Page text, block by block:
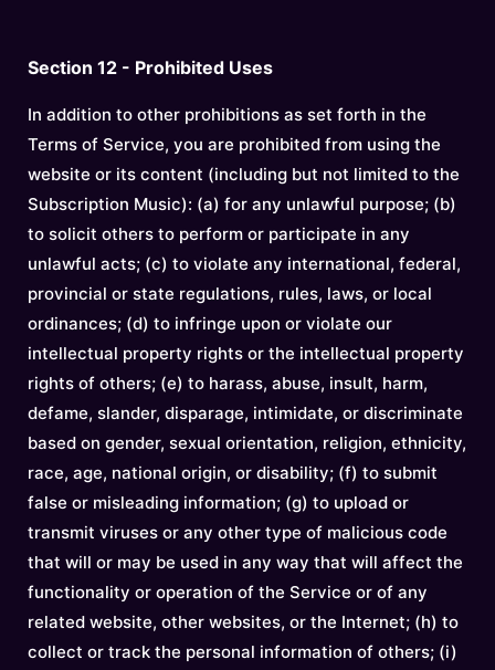
Section 12 - Prohibited Uses
In addition to other prohibitions as set forth in the
Terms of Service, you are prohibited from using the
website or its content (including but not limited to the
Subscription Music): (a) for any unlawful purpose; (b)
to solicit others to perform or participate in any
unlawful acts; (c) to violate any international, federal,
provincial or state regulations, rules, laws, or local
ordinances; (d) to infringe upon or violate our
intellectual property rights or the intellectual property
rights of others; (e) to harass, abuse, insult, harm,
defame, slander, disparage, intimidate, or discriminate
based on gender, sexual orientation, religion, ethnicity,
race, age, national origin, or disability; (f) to submit
false or misleading information; (g) to upload or
transmit viruses or any other type of malicious code
that will or may be used in any way that will affect the
functionality or operation of the Service or of any
related website, other websites, or the Internet; (h) to
collect or track the personal information of others; (i)